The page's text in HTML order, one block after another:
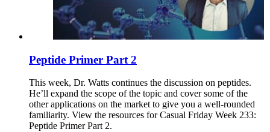
Peptide Primer Part 2
This week, Dr. Watts continues the discussion on peptides.
He’ll expand the scope of the topic and cover some of the
other applications on the market to give you a well-rounded
familiarity. View the resources for Casual Friday Week 233:
Peptide Primer Part 2.